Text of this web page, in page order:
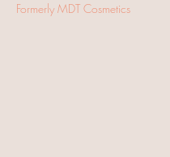
Formerly MDT Cosmetics